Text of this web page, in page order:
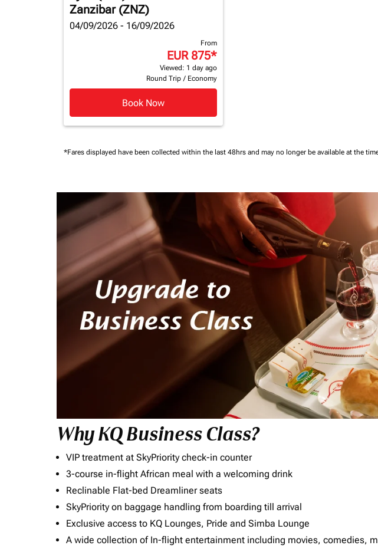
Zanzibar (ZNZ)
04/09/2026 - 16/09/2026
From
EUR 875*
Viewed: 1 day ago
Round Trip / Economy
Book Now
*Fares displayed have been collected within the last 48hrs and may no longer be available at the
Why KQ Business Class?
VIP treatment at SkyPriority check-in counter
3-course in-flight African meal with a welcoming drink
Reclinable Flat-bed Dreamliner seats
SkyPriority on baggage handling from boarding till arrival
Exclusive access to KQ Lounges, Pride and Simba Lounge
A wide collection of In-flight entertainment including movies, comedies,